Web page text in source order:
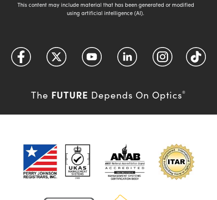
This content may include material that has been generated or modified
using artificial intelligence (AI).
The FUTURE Depends On Optics®